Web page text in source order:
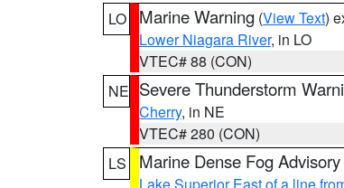
LO
Marine Warning (View Text)
Lower Niagara River, in LO
VTEC# 88 (CON)
NE Severe Thunderstorm
Cherry, in NE
VTEC# 280 (CON)
LS
Marine Dense Fog Advisory